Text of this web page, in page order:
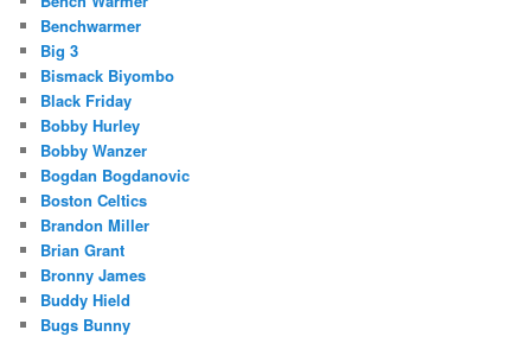
Benchwarmer
Big 3
Bismack Biyombo
Black Friday
Bobby Hurley
Bobby Wanzer
Bogdan Bogdanovic
Boston Celtics
Brandon Miller
Brian Grant
Bronny James
Buddy Hield
Bugs Bunny